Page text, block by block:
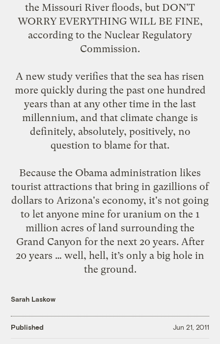
the Missouri River floods, but DON'T
WORRY EVERYTHING WILL BE FINE,
according to the Nuclear Regulatory
Commission.
A new study verifies that the sea has risen
more quicklyduring the past one hundred
years than at any other time in the last
millennium, and that climate change is
definitely, absolutely, positively, no
question to blame for that.
Because the Obama administration likes
tourist attractions that bring in gazillions of
dollars to Arizona's economy, it's not going
to let anyone mine for uraniumon the 1
million acres of land surrounding the
Grand Canyon for the next 20 years. After
20 years … well, hell, it’s only a big hole in
the ground.
Sarah Laskow
Published Jun 21, 2011